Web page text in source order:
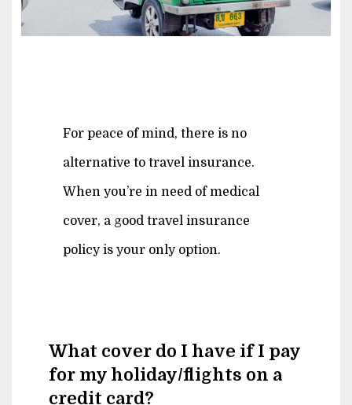
For peace of mind, there is no
alternative to travel insurance.
When you’re in need of medical
cover, a good travel insurance
policy is your only option.
What cover do I have if I pay
for my holiday/flights on a
credit card?